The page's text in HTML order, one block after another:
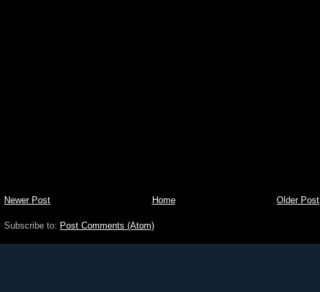
Newer Post Older Post
Home
Subscribe to: Post Comments (Atom)